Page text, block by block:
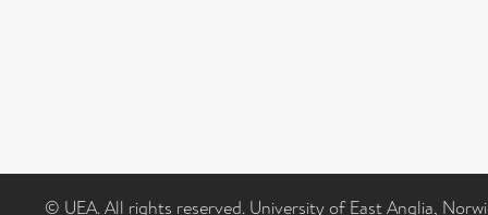
© UEA. All rights reserved. University of East Anglia,